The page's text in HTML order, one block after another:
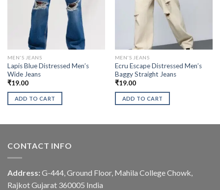
MEN'S JEANS
Lapis Blue Distressed Men’s
Wide Jeans
₹19.00
ADD TO CART
MEN'S JEANS
Ecru Escape Distressed Men’s
Baggy Straight Jeans
₹19.00
ADD TO CART
CONTACT INFO
Address: G-444, Ground Floor, Mahila College Chowk,
Rajkot Gujarat 360005 India